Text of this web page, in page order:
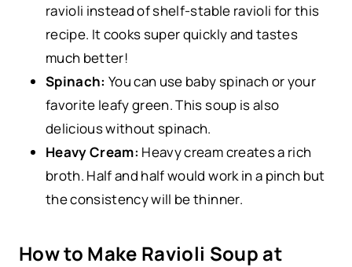
ravioli instead of shelf-stable ravioli for this
recipe. It cooks super quickly and tastes
much better!
Spinach: You can use baby spinach or your
favorite leafy green. This soup is also
delicious without spinach.
Heavy Cream: Heavy cream creates a rich
broth. Half and half would work in a pinch but
the consistency will be thinner.
How to Make Ravioli Soup at